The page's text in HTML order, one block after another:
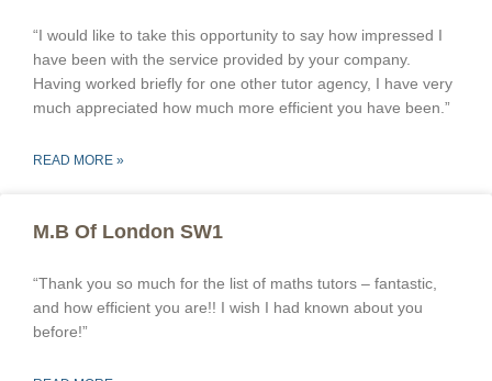
“I would like to take this opportunity to say how impressed I
have been with the service provided by your company.
Having worked briefly for one other tutor agency, I have very
much appreciated how much more efficient you have been.”
READ MORE »
M.B Of London SW1
“Thank you so much for the list of maths tutors – fantastic,
and how efficient you are!! I wish I had known about you
before!”